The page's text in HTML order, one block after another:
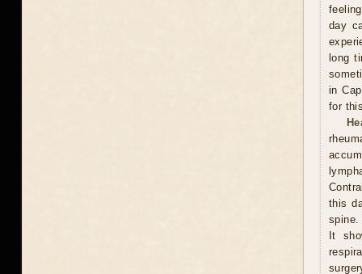
day
long
in
for
this
It